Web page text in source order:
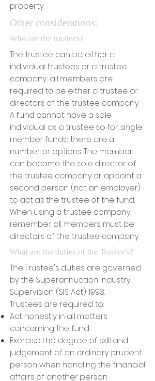
property.
Other considerations:
The trustee can be either a
individual trustees or a trustee
company; all members are
required to be either a trustee or
directors of the trustee company.
A fund cannot have a sole
individual as a trustee so for single
member funds; there are a
number or options. The member
can become the sole director of
the trustee company or appoint a
second person (not an employer)
to act as the trustee of the fund.
When using a trustee company,
remember all members must be
directors of the trustee company.
Who are the trustees?
The Trustee's duties are governed
by the Superannuation Industry
Supervision (SIS Act) 1993.
Trustees are required to:
Act honestly in all matters
concerning the fund.
Exercise the degree of skill and
judgement of an ordinary prudent
person when handling the financial
affairs of another person.
What are the duties of the Trustee's?